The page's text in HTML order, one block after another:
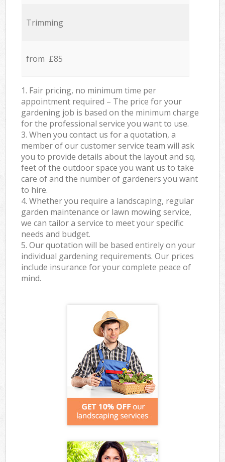
Trimming
from £85
1. Fair pricing, no minimum time per
appointment required – The price for your
gardening job is based on the minimum charge
for the professional service you want to use.
3. When you contact us for a quotation, a
member of our customer service team will ask
you to provide details about the layout and sq.
feet of the outdoor space you want us to take
care of and the number of gardeners you want
to hire.
4. Whether you require a landscaping, regular
garden maintenance or lawn mowing service,
we can tailor a service to meet your specific
needs and budget.
5. Our quotation will be based entirely on your
individual gardening requirements. Our prices
include insurance for your complete peace of
mind.